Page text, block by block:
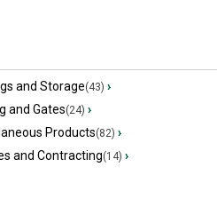
and Storage(43) ›
and Gates(24) ›
Products(82) ›
and Contracting(14) ›